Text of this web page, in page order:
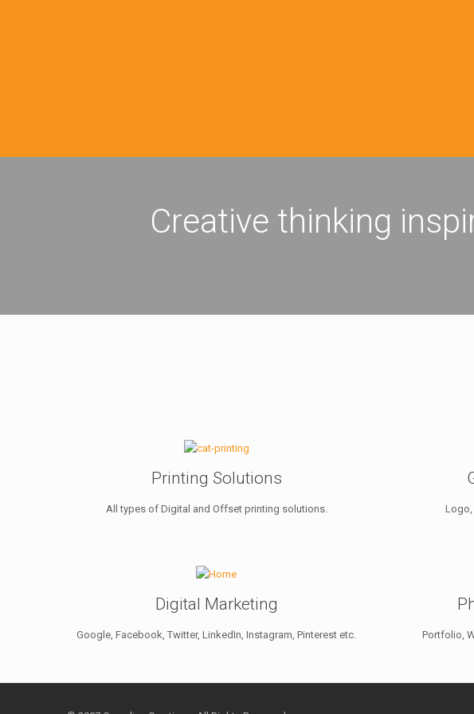
Creative thinking
Printing Solutions
All types of Digital and Offset printing solutions. Logo,
Digital Marketing
Google, Facebook, Twitter, LinkedIn, Instagram, Pinterest etc. Portfolio,